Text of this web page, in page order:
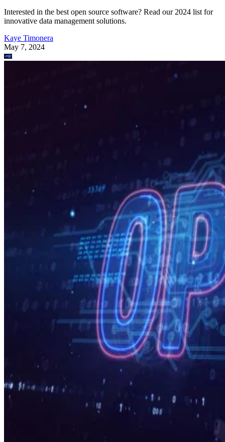
Interested in the best open source software? Read our 2024 list for
innovative data management solutions.
Kaye Timonera
May 7, 2024